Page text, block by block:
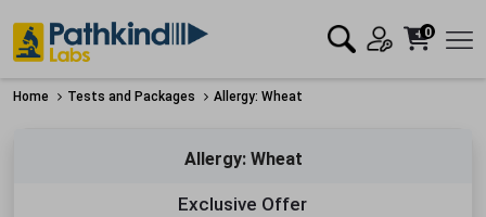
0
Home Tests and Packages Allergy: Wheat
Allergy: Wheat
Exclusive Offer